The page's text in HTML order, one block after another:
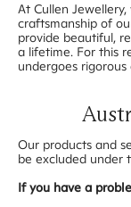
At Cullen
craftsmanship of
provide beautiful,
a lifetime. For this
undergoes
Our products and
be excluded under
If you have a